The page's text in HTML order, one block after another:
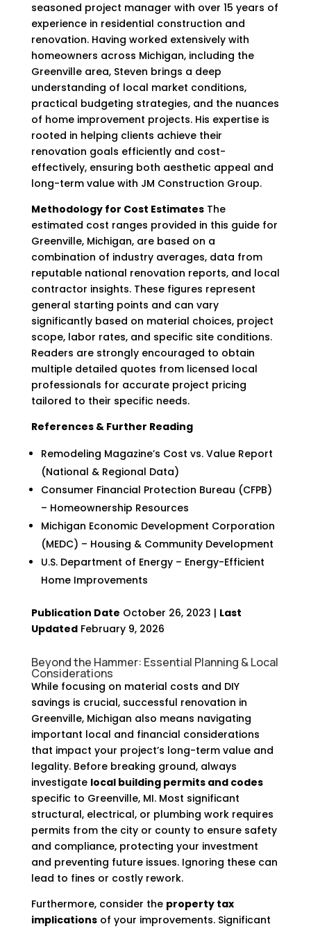
seasoned project manager with over 15 years of
experience in residential construction and
renovation. Having worked extensively with
homeowners across Michigan, including the
Greenville area, Steven brings a deep
understanding of local market conditions,
practical budgeting strategies, and the nuances
of home improvement projects. His expertise is
rooted in helping clients achieve their
renovation goals efficiently and cost-
effectively, ensuring both aesthetic appeal and
long-term value with JM Construction Group.
Methodology for Cost EstimatesThe
estimated cost ranges provided in this guide for
Greenville, Michigan, are based on a
combination of industry averages, data from
reputable national renovation reports, and local
contractor insights. These figures represent
general starting points and can vary
significantly based on material choices, project
scope, labor rates, and specific site conditions.
Readers are strongly encouraged to obtain
multiple detailed quotes from licensed local
professionals for accurate project pricing
tailored to their specific needs.
References & Further Reading
Remodeling Magazine’s Cost vs. Value Report
(National & Regional Data)
Consumer Financial Protection Bureau (CFPB)
– Homeownership Resources
Michigan Economic Development Corporation
(MEDC) – Housing & Community Development
U.S. Department of Energy – Energy-Efficient
Home Improvements
Publication Date October 26, 2023 | Last
UpdatedFebruary 9, 2026
Beyond the Hammer: Essential Planning & Local
Considerations
While focusing on material costs and DIY
savings is crucial, successful renovation in
Greenville, Michigan also means navigating
important local and financial considerations
that impact your project’s long-term value and
legality. Before breaking ground, always
investigate local building permits and codes
specific to Greenville, MI. Most significant
structural, electrical, or plumbing work requires
permits from the city or county to ensure safety
and compliance, protecting your investment
and preventing future issues. Ignoring these can
lead to fines or costly rework.
Furthermore, consider the property tax
implicationsof your improvements. Significant